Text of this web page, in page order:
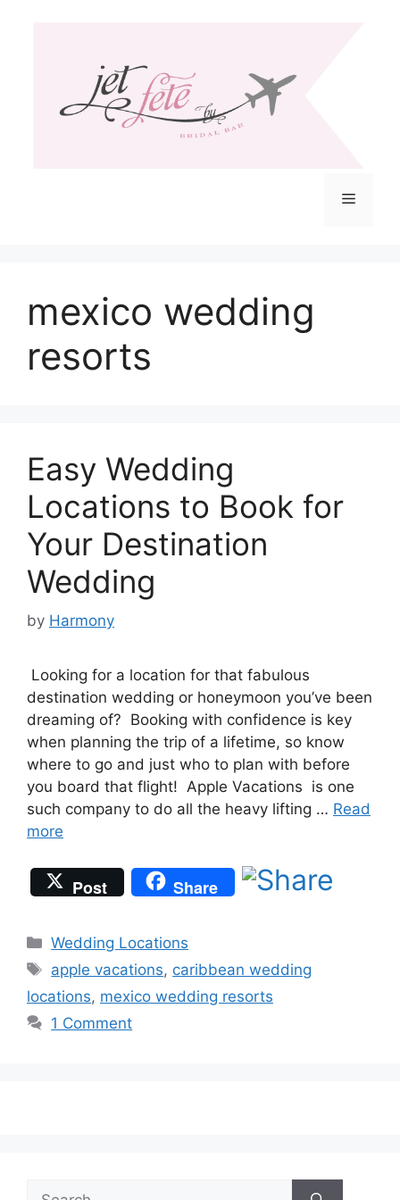
Menu
mexico wedding
resorts
Easy Wedding
Locations to Book for
Your Destination
Wedding
by Harmony
Looking for a location for that fabulous
destination wedding or honeymoon you’ve been
dreaming of? Booking with confidence is key
when planning the trip of a lifetime, so know
where to go and just who to plan with before
you board that flight! Apple Vacations is one
such company to do all the heavy lifting … Read
more
Post Share
Categories
Wedding Locations
Tags
apple vacations, caribbean wedding
locations, mexico wedding resorts
1 Comment